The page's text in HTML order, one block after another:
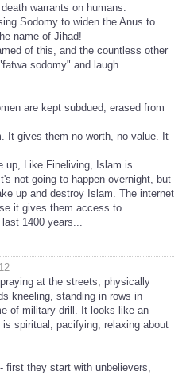
warrants on humans.
Sodomy to widen the Anus to
name of Jihad!
of this, and the countless other
sodomy" and laugh ...
are kept subdued, erased from
It gives them no worth, no value. It
up, Like Fineliving, Islam is
not going to happen overnight, but
up and destroy Islam. The internet
it gives them access to
1400 years...
at the streets, physically
kneeling, standing in rows in
of military drill. It looks like an
spiritual, pacifying, relaxing about
first they start with unbelievers,